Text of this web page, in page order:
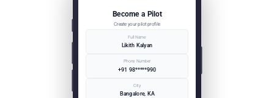
Become a Pilot
Create your pilot profile
Full Name
Likith Kalyan
Phone Number
+91 98*****990
City
Bangalore, KA